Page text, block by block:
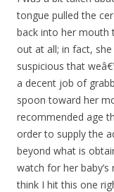
tongue pulled the
back into her mouth
out at all; in fact,
suspicious that
a decent job of
spoon toward her
recommended age
order to supply the
beyond what is
watch for her
think I hit this one